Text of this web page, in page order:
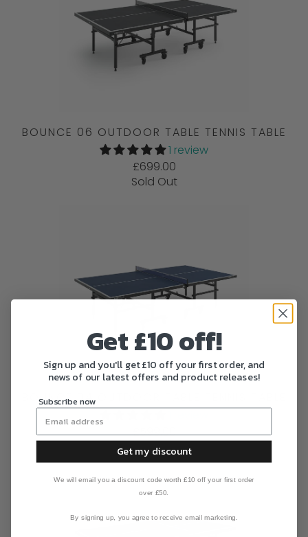
BOUNCE 06 OUTDOOR TABLE TENNIS TABLE
1 review
£699.00
Sold Out
BOUNCE 04 OUTDOOR TABLE TENNIS TABLE
£599.00
Get £10 off!
Sign up and you'll get £10 off your first order, and
news of our latest offers and product releases!
Subscribe now
Get my discount
We will email you a discount code worth £10 off your first order
over £50.
By signing up, you agree to receive email marketing.